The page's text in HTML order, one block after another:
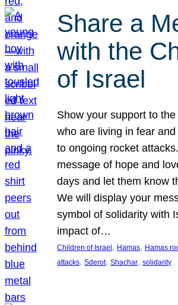
Share a
with the
of Israel
Show your support to
who are living in fear
to ongoing rocket
message of hope and
days and let them know
We will display your
symbol of solidarity with
impact of…
Children of Israel, Hamas, Hamas
attacks, Sderot, Shachar, solidarity